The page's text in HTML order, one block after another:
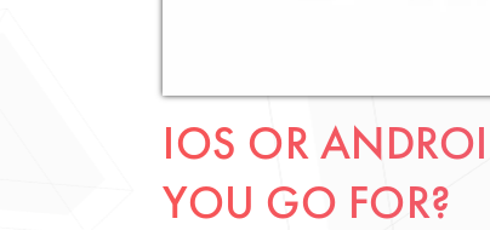
IOS OR
YOU GO FOR?